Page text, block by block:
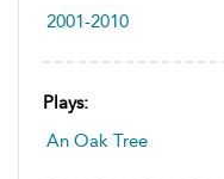
2001-2010
Plays:
An Oak Tree